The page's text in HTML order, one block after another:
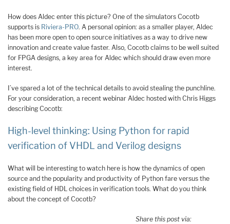
How does Aldec enter this picture? One of the simulators Cocotb
supports is Riviera-PRO. A personal opinion: as a smaller player, Aldec
has been more open to open source initiatives as a way to drive new
innovation and create value faster. Also, Cocotb claims to be well suited
for FPGA designs, a key area for Aldec which should draw even more
interest.
I’ve spared a lot of the technical details to avoid stealing the punchline.
For your consideration, a recent webinar Aldec hosted with Chris Higgs
describing Cocotb:
High-level thinking: Using Python for rapid
verification of VHDL and Verilog designs
What will be interesting to watch here is how the dynamics of open
source and the popularity and productivity of Python fare versus the
existing field of HDL choices in verification tools. What do you think
about the concept of Cocotb?
Share this post via: